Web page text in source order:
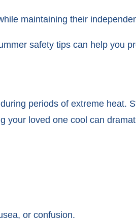
maintaining their
safety tips can help you
periods of extreme heat.
your loved one cool can
or confusion.